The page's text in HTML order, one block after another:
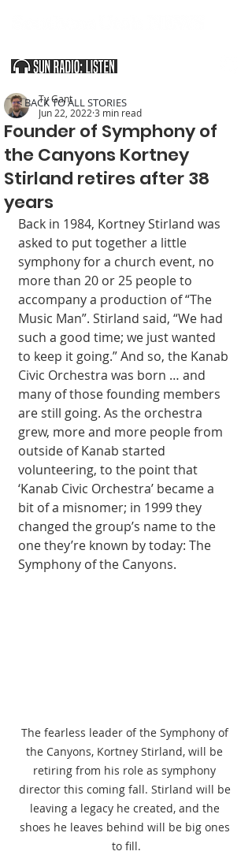
Founder of Symphony of
the Canyons Kortney
Stirland retires after 38
years
Ty Gant
Jun 22, 2022 3 min read
Back in 1984, Kortney Stirland was
asked to put together a little
symphony for a church event, no
more than 20 or 25 people to
accompany a production of “The
Music Man”. Stirland said, “We had
such a good time; we just wanted
to keep it going.” And so, the Kanab
Civic Orchestra was born … and
many of those founding members
are still going. As the orchestra
grew, more and more people from
outside of Kanab started
volunteering, to the point that
‘Kanab Civic Orchestra’ became a
bit of a misnomer; in 1999 they
changed the group’s name to the
one they’re known by today: The
Symphony of the Canyons.
The fearless leader of the Symphony of
the Canyons, Kortney Stirland, will be
retiring from his role as symphony
director this coming fall. Stirland will be
leaving a legacy he created, and the
shoes he leaves behind will be big ones
to fill.
< BACK TO ALL STORIES